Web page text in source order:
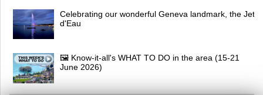
Celebrating our wonderful Geneva landmark, the Jet
d'Eau
🖼 Know-it-all's WHAT TO DO in the area (15-21
June 2026)